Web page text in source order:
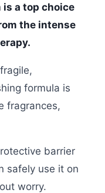
a top choice
the intense
formula is
fragrances,
barrier
safely use it on
worry.